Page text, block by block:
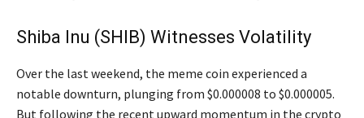
Shiba Inu (SHIB) Witnesses Volatility
Over the last weekend, the meme coin experienced a
notable downturn, plunging from $0.000008 to $0.000005.
But following the recent upward momentum in the crypto